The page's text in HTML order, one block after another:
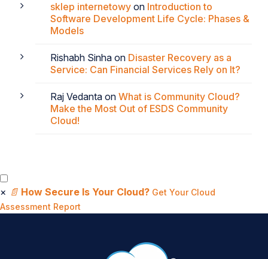
sklep internetowy on Introduction to
Software Development Life Cycle: Phases &
Models
Rishabh Sinha on Disaster Recovery as a
Service: Can Financial Services Rely on It?
Raj Vedanta on What is Community Cloud?
Make the Most Out of ESDS Community
Cloud!
× 📄 How Secure Is Your Cloud? Get Your Cloud
Assessment Report